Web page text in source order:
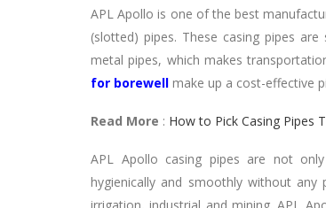
APL Apollo is one of the best
(slotted) pipes. These casing pipes
metal pipes, which makes
for borewell make up a cost-effective
Read More : How to Pick Casing Pipes
APL Apollo casing pipes are not
hygienically and smoothly without